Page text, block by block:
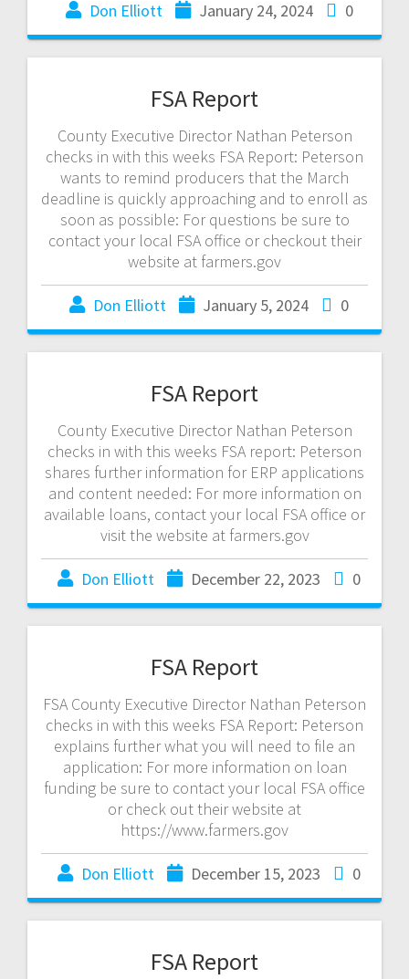
Don Elliott January 24, 2024 0
FSA Report
County Executive Director Nathan Peterson
checks in with this weeks FSA Report: Peterson
wants to remind producers that the March
deadline is quickly approaching and to enroll as
soon as possible: For questions be sure to
contact your local FSA office or checkout their
website at farmers.gov
Don Elliott January 5, 2024 0
FSA Report
County Executive Director Nathan Peterson
checks in with this weeks FSA report: Peterson
shares further information for ERP applications
and content needed: For more information on
available loans, contact your local FSA office or
visit the website at farmers.gov
Don Elliott December 22, 2023 0
FSA Report
FSA County Executive Director Nathan Peterson
checks in with this weeks FSA Report: Peterson
explains further what you will need to file an
application: For more information on loan
funding be sure to contact your local FSA office
or check out their website at
https://www.farmers.gov
Don Elliott December 15, 2023 0
FSA Report